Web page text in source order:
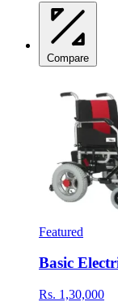
Compare
Featured
Basic
Rs. 1,30,000